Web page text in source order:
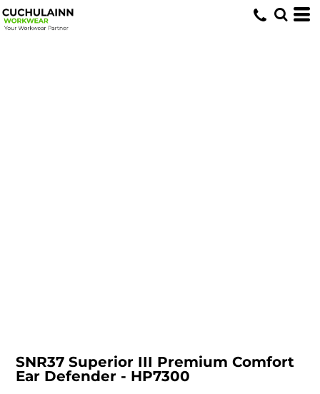
SNR37 Superior III Premium Comfort
Ear Defender - HP7300